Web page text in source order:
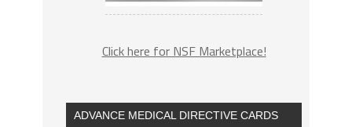
Click here for NSF Marketplace!
ADVANCE MEDICAL DIRECTIVE CARDS